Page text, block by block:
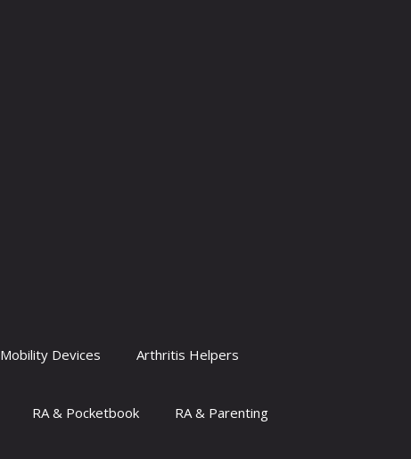
Mobility Devices Arthritis Helpers
RA & Pocketbook RA & Parenting